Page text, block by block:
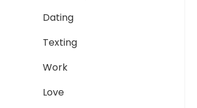
Dating
Texting
Work
Love